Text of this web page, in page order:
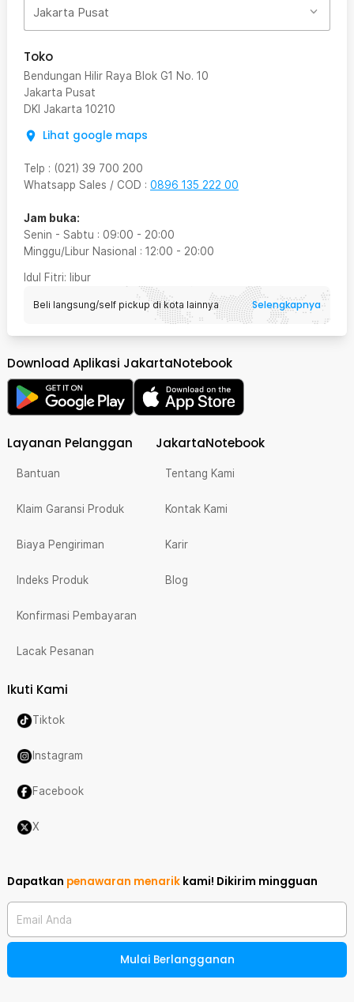
Jakarta Pusat
Toko
Bendungan Hilir Raya Blok G1 No. 10
Jakarta Pusat
DKI Jakarta 10210
Lihat google maps
Telp : (021) 39 700 200
Whatsapp Sales / COD : 0896 135 222 00
Jam buka:
Senin - Sabtu : 09:00 - 20:00
Minggu/Libur Nasional : 12:00 - 20:00
Idul Fitri: libur
Beli langsung/self pickup di kota lainnya Selengkapnya
Download Aplikasi JakartaNotebook
Layanan Pelanggan
Bantuan
Klaim Garansi Produk
Biaya Pengiriman
Indeks Produk
Konfirmasi Pembayaran
Lacak Pesanan
JakartaNotebook
Tentang Kami
Kontak Kami
Karir
Blog
Ikuti Kami
Tiktok
Instagram
Facebook
X
Dapatkan penawaran menarik kami! Dikirim mingguan
Email Anda
Mulai Berlangganan